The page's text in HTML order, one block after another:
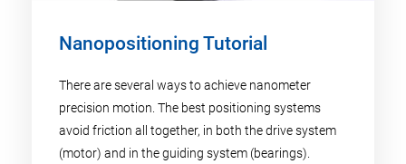
Nanopositioning Tutorial
There are several ways to achieve nanometer
precision motion. The best positioning systems
avoid friction all together, in both the drive system
(motor) and in the guiding system (bearings).